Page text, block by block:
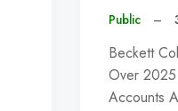
Public –
Beckett
Over
Accounts